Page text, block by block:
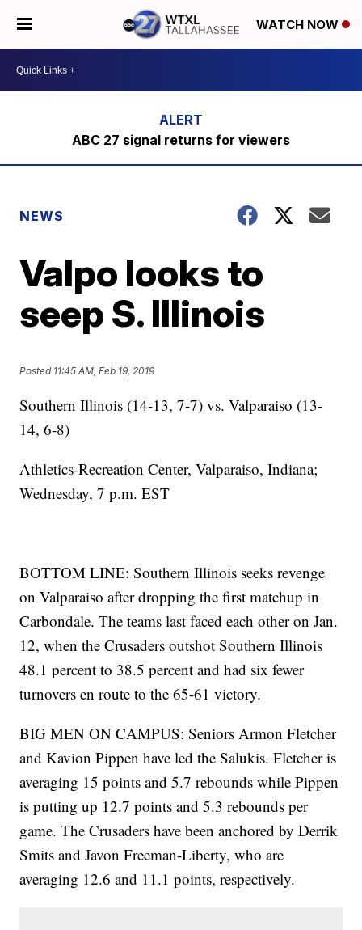
WATCH NOW
ABC 27 signal returns for viewers
NEWS
Valpo looks to
seep S. Illinois
Posted 11:45 AM, Feb 19, 2019
Southern Illinois (14-13, 7-7) vs. Valparaiso (13-
14, 6-8)
Athletics-Recreation Center, Valparaiso, Indiana;
Wednesday, 7 p.m. EST
BOTTOM LINE: Southern Illinois seeks revenge
on Valparaiso after dropping the first matchup in
Carbondale. The teams last faced each other on Jan.
12, when the Crusaders outshot Southern Illinois
48.1 percent to 38.5 percent and had six fewer
turnovers en route to the 65-61 victory.
BIG MEN ON CAMPUS: Seniors Armon Fletcher
and Kavion Pippen have led the Salukis. Fletcher is
averaging 15 points and 5.7 rebounds while Pippen
is putting up 12.7 points and 5.3 rebounds per
game. The Crusaders have been anchored by Derrik
Smits and Javon Freeman-Liberty, who are
averaging 12.6 and 11.1 points, respectively.